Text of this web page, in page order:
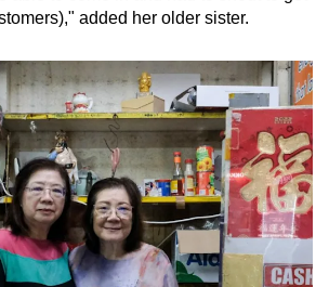
added her older sister.